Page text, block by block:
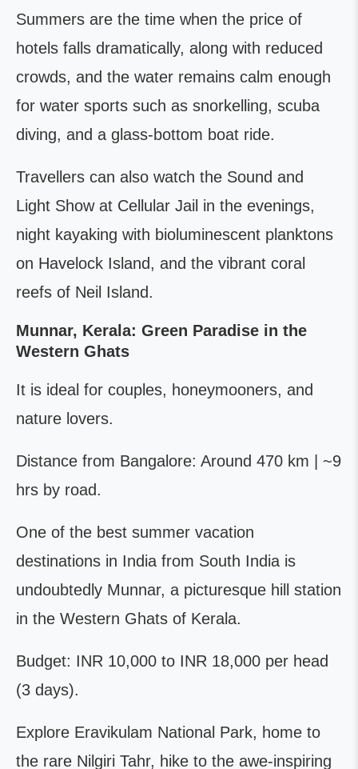
Summers are the time when the price of
hotels falls dramatically, along with reduced
crowds, and the water remains calm enough
for water sports such as snorkelling, scuba
diving, and a glass-bottom boat ride.
Travellers can also watch the Sound and
Light Show at Cellular Jail in the evenings,
night kayaking with bioluminescent planktons
on Havelock Island, and the vibrant coral
reefs of Neil Island.
Munnar, Kerala: Green Paradise in the
Western Ghats
It is ideal for couples, honeymooners, and
nature lovers.
Distance from Bangalore: Around 470 km | ~9
hrs by road.
One of the best summer vacation
destinations in India from South India is
undoubtedly Munnar, a picturesque hill station
in the Western Ghats of Kerala.
Budget: INR 10,000 to INR 18,000 per head
(3 days).
Explore Eravikulam National Park, home to
the rare Nilgiri Tahr, hike to the awe-inspiring